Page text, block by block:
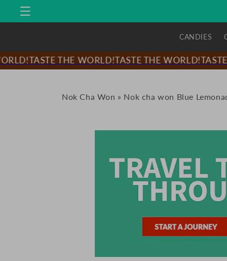
Skip to
content
CANDIES
TASTE THE WORLD!TASTE THE WORLD!TASTE
Nok Cha Won » Nok cha won Blue